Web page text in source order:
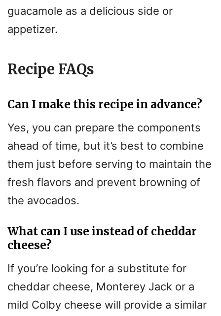
guacamole as a delicious side or
appetizer.
Recipe FAQs
Can I make this recipe in advance?
Yes, you can prepare the components
ahead of time, but it’s best to combine
them just before serving to maintain the
fresh flavors and prevent browning of
the avocados.
What can I use instead of cheddar
cheese?
If you’re looking for a substitute for
cheddar cheese, Monterey Jack or a
mild Colby cheese will provide a similar